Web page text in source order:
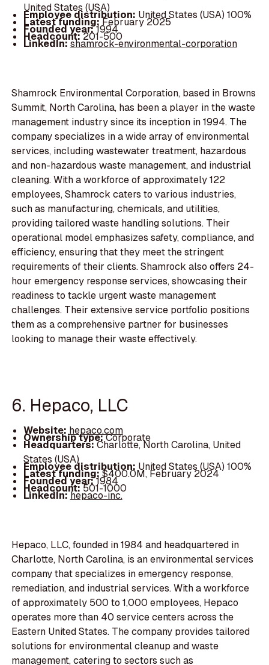
United States (USA)
Employee distribution: United States (USA) 100%
Latest funding:February 2025
Founded year:1994
Headcount:201-500
LinkedIn:shamrock-environmental-corporation
Shamrock Environmental Corporation, based in Browns
Summit, North Carolina, has been a player in the waste
management industry since its inception in 1994. The
company specializes in a wide array of environmental
services, including wastewater treatment, hazardous
and non-hazardous waste management, and industrial
cleaning. With a workforce of approximately 122
employees, Shamrock caters to various industries,
such as manufacturing, chemicals, and utilities,
providing tailored waste handling solutions. Their
operational model emphasizes safety, compliance, and
efficiency, ensuring that they meet the stringent
requirements of their clients. Shamrock also offers 24-
hour emergency response services, showcasing their
readiness to tackle urgent waste management
challenges. Their extensive service portfolio positions
them as a comprehensive partner for businesses
looking to manage their waste effectively.
6. Hepaco, LLC
Website: hepaco.com
Ownership type:Corporate
Headquarters:Charlotte, North Carolina, United
States (USA)
Employee distribution: United States (USA) 100%
Latest funding:$400.0M, February 2024
Founded year:1984
Headcount:501-1000
LinkedIn:hepaco-inc.
Hepaco, LLC, founded in 1984 and headquartered in
Charlotte, North Carolina, is an environmental services
company that specializes in emergency response,
remediation, and industrial services. With a workforce
of approximately 500 to 1,000 employees, Hepaco
operates more than 40 service centers across the
Eastern United States. The company provides tailored
solutions for environmental cleanup and waste
management, catering to sectors such as